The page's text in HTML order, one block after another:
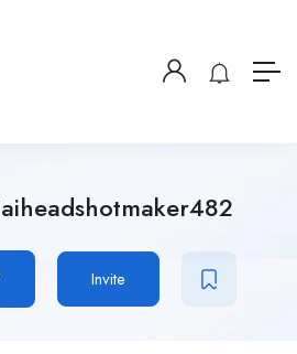
Invite